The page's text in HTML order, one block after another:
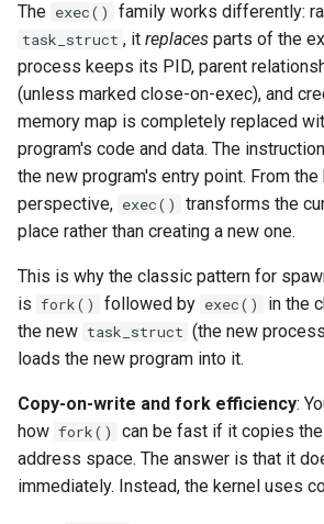
Rust
Rust
Rust
Self-
Two-
The exec() family works differently:
task_struct , it replaces parts of the
process keeps its PID, parent
(unless marked close-on-exec), and
memory map is completely replaced
program's code and data. The
the new program's entry point. From the
perspective, exec()
transforms the
place rather than creating a new one.
This is why the classic pattern for
is fork() followed by exec()
in the
the new task_struct (the new
loads the new program into it.
Copy-on-write and fork efficiency:
how fork()
can be fast if it copies
address space. The answer is that it
immediately. Instead, the kernel uses